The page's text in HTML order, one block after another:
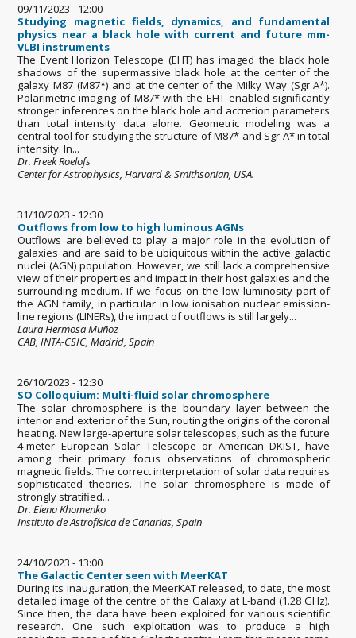
09/11/2023 - 12:00
Studying magnetic fields, dynamics, and fundamental
physics near a black hole with current and future mm-
VLBI instruments
The Event Horizon Telescope (EHT) has imaged the black hole
shadows of the supermassive black hole at the center of the
galaxy M87 (M87*) and at the center of the Milky Way (Sgr A*).
Polarimetric imaging of M87* with the EHT enabled significantly
stronger inferences on the black hole and accretion parameters
than total intensity data alone. Geometric modeling was a
central tool for studying the structure of M87* and Sgr A* in total
intensity. In...
Dr. Freek Roelofs
Center for Astrophysics, Harvard & Smithsonian, USA.
31/10/2023 - 12:30
Outflows from low to high luminous AGNs
Outflows are believed to play a major role in the evolution of
galaxies and are said to be ubiquitous within the active galactic
nuclei (AGN) population. However, we still lack a comprehensive
view of their properties and impact in their host galaxies and the
surrounding medium. If we focus on the low luminosity part of
the AGN family, in particular in low ionisation nuclear emission-
line regions (LINERs), the impact of outflows is still largely...
Laura Hermosa Muñoz
CAB, INTA-CSIC, Madrid, Spain
26/10/2023 - 12:30
SO Colloquium: Multi-fluid solar chromosphere
The solar chromosphere is the boundary layer between the
interior and exterior of the Sun, routing the origins of the coronal
heating. New large-aperture solar telescopes, such as the future
4-meter European Solar Telescope or American DKIST, have
among their primary focus observations of chromospheric
magnetic fields. The correct interpretation of solar data requires
sophisticated theories. The solar chromosphere is made of
strongly stratified...
Dr. Elena Khomenko
Instituto de Astrofísica de Canarias, Spain
24/10/2023 - 13:00
The Galactic Center seen with MeerKAT
During its inauguration, the MeerKAT released, to date, the most
detailed image of the centre of the Galaxy at L-band (1.28 GHz).
Since then, the data have been exploited for various scientific
research. One such exploitation was to produce a high